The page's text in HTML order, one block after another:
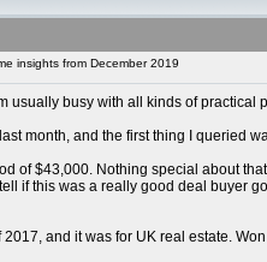
insights from December 2019
usually busy with all kinds of
month, and the first thing I queried
of $43,000. Nothing special about
if this was a really good deal buyer
and it was for UK real estate.